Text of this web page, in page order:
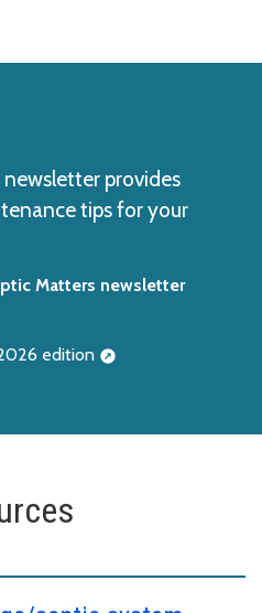
provides
tips for your
Matters newsletter
edition